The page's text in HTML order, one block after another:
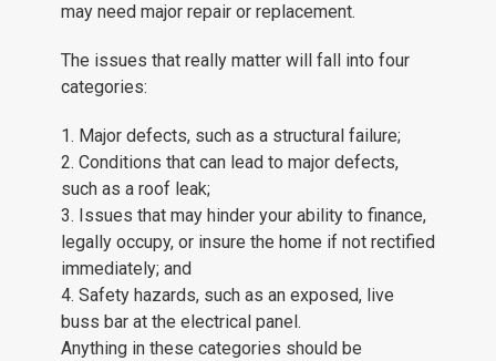
may need major repair or replacement.
The issues that really matter will fall into four
categories:
1. Major defects, such as a structural failure;
2. Conditions that can lead to major defects,
such as a roof leak;
3. Issues that may hinder your ability to finance,
legally occupy, or insure the home if not rectified
immediately; and
4. Safety hazards, such as an exposed, live
buss bar at the electrical panel.
Anything in these categories should be